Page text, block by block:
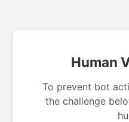
Human
To prevent bot
the challenge